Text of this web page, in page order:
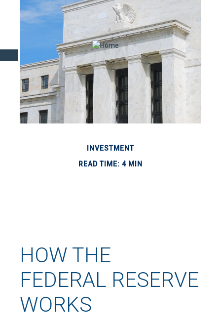
INVESTMENT
READ TIME: 4 MIN
HOW THE
FEDERAL RESERVE
WORKS